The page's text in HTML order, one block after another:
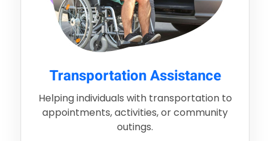
Transportation Assistance
Helping individuals with transportation to
appointments, activities, or community
outings.